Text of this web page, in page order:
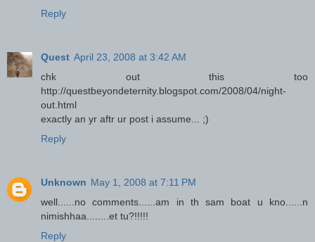
Reply
Quest April 23, 2008 at 3:42 AM
chk out this too
http://questbeyondeternity.blogspot.com/2008/04/night-
out.html
exactly an yr aftr ur post i assume... ;)
Reply
Unknown May 1, 2008 at 7:11 PM
well......no comments......am in th sam boat u kno......n
nimishhaa........et tu?!!!!!
Reply